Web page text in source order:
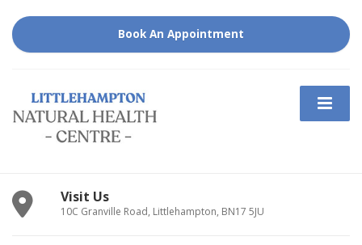
Book An Appointment
Visit Us
10C Granville Road, Littlehampton, BN17 5JU